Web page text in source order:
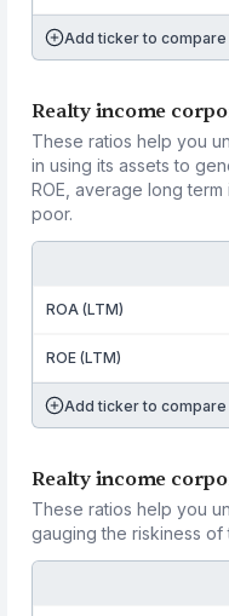
Add ticker to compare
Realty income
These ratios help you
in using its assets to
ROE, average long term
poor.
ROA (LTM)
ROE (LTM)
Add ticker to compare
Realty income
These ratios help you
gauging the riskiness of